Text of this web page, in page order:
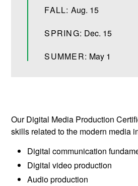
FALL: Aug. 15
SPRING: Dec. 15
SUMMER: May 1
Our Digital Media Production
skills related to the modern media
Digital communication
Digital video production
Audio production